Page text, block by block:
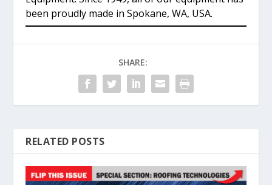
been proudly made in Spokane, WA, USA.
SHARE:
RELATED POSTS